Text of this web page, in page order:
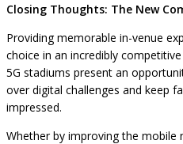
Closing Thoughts: The New
Providing memorable in-venue
choice in an incredibly
5G stadiums present an
over digital challenges and keep
impressed.
Whether by improving the mobile